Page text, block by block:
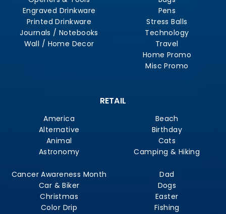
Engraved Drinkware
Printed Drinkware
Journals / Notebooks
Wall / Home Decor
Pens
Stress Balls
Technology
Travel
Home Promo
Misc Promo
RETAIL
America
Alternative
Animal
Astronomy
Beach
Birthday
Cats
Camping & Hiking
Cancer Awareness Month
Car & Biker
Christmas
Color Drip
Dad
Dogs
Easter
Fishing